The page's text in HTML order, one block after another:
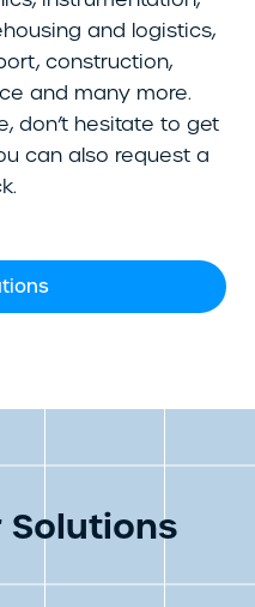
and logistics,
construction,
and many more.
don’t hesitate to get
can also request a
Solutions